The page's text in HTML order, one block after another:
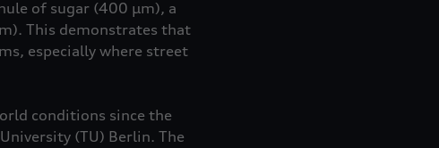
of sugar (400 µm), a
This demonstrates that
especially where street
conditions since the
(TU) Berlin. The